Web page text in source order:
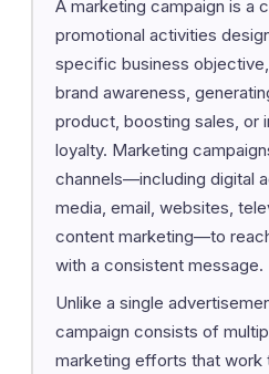
A marketing campaign is a
promotional activities
specific business
brand awareness,
product, boosting sales, or
loyalty. Marketing
channels—including digital
media, email, websites,
content marketing—to
with a consistent message.
Unlike a single
campaign consists of
marketing efforts that work